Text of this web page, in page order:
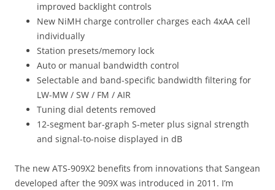
improved backlight controls
New NiMH charge controller charges each 4xAA cell
individually
Station presets/memory lock
Auto or manual bandwidth control
Selectable and band-specific bandwidth filtering for
LW-MW / SW / FM / AIR
Tuning dial detents removed
12-segment bar-graph S-meter plus signal strength
and signal-to-noise displayed in dB
The new ATS-909X2 benefits from innovations that Sangean
developed after the 909X was introduced in 2011. I’m